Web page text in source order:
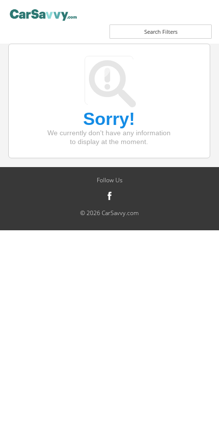
Search Filters
Sorry!
We currently don't have any information
to display at the moment.
Follow Us
© 2026 CarSavvy.com